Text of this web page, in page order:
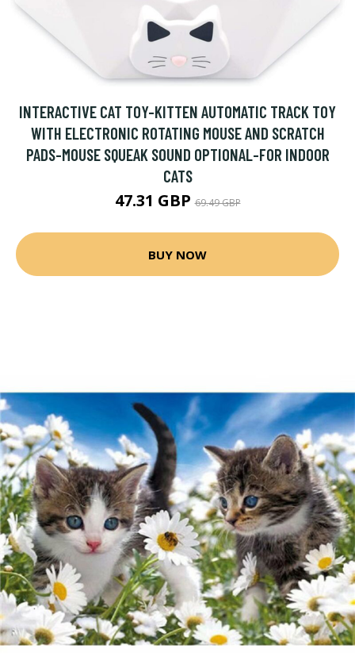
INTERACTIVE CAT TOY-KITTEN AUTOMATIC TRACK TOY
WITH ELECTRONIC ROTATING MOUSE AND SCRATCH
PADS-MOUSE SQUEAK SOUND OPTIONAL-FOR INDOOR
CATS
47.31 GBP69.49 GBP
BUY NOW